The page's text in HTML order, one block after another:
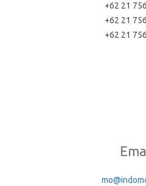
+62 21
+62 21
+62 21